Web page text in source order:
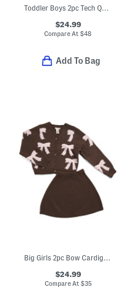
Toddler Boys 2pc Tech Quarter Zip And Pants Set
$24.99
Compare At$48
Add To Bag
Big Girls 2pc Bow Cardigan And Skirt Set
$24.99
Compare At$35